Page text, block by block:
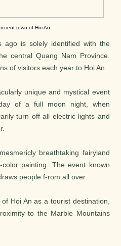
town of Hoi An
ago is solely identified with the
central Quang Nam Province.
of visitors each year to Hoi An.
unique and mystical event
of a full moon night, when
turn off all electric lights and
breathtaking fairyland
painting. The event known
people f-rom all over.
Hoi An as a tourist destination,
to the Marble Mountains